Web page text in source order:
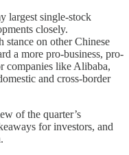
largest single-stock
closely.
on other Chinese
a more pro-business, pro-
companies like Alibaba,
and cross-border
of the quarter’s
for investors, and